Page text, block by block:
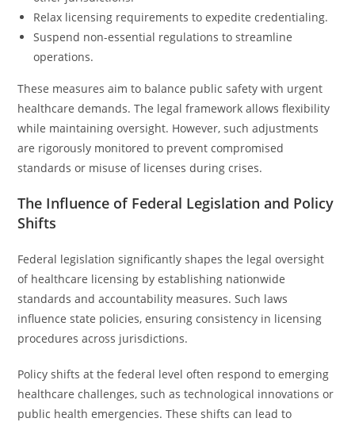
Relax licensing requirements to expedite credentialing.
Suspend non-essential regulations to streamline
operations.
These measures aim to balance public safety with urgent
healthcare demands. The legal framework allows flexibility
while maintaining oversight. However, such adjustments
are rigorously monitored to prevent compromised
standards or misuse of licenses during crises.
The Influence of Federal Legislation and Policy
Shifts
Federal legislation significantly shapes the legal oversight
of healthcare licensing by establishing nationwide
standards and accountability measures. Such laws
influence state policies, ensuring consistency in licensing
procedures across jurisdictions.
Policy shifts at the federal level often respond to emerging
healthcare challenges, such as technological innovations or
public health emergencies. These shifts can lead to